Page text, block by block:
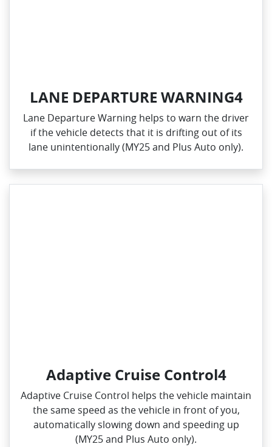
LANE DEPARTURE WARNING4
Lane Departure Warning helps to warn the driver
if the vehicle detects that it is drifting out of its
lane unintentionally (MY25 and Plus Auto only).
Adaptive Cruise Control4
Adaptive Cruise Control helps the vehicle maintain
the same speed as the vehicle in front of you,
automatically slowing down and speeding up
(MY25 and Plus Auto only).